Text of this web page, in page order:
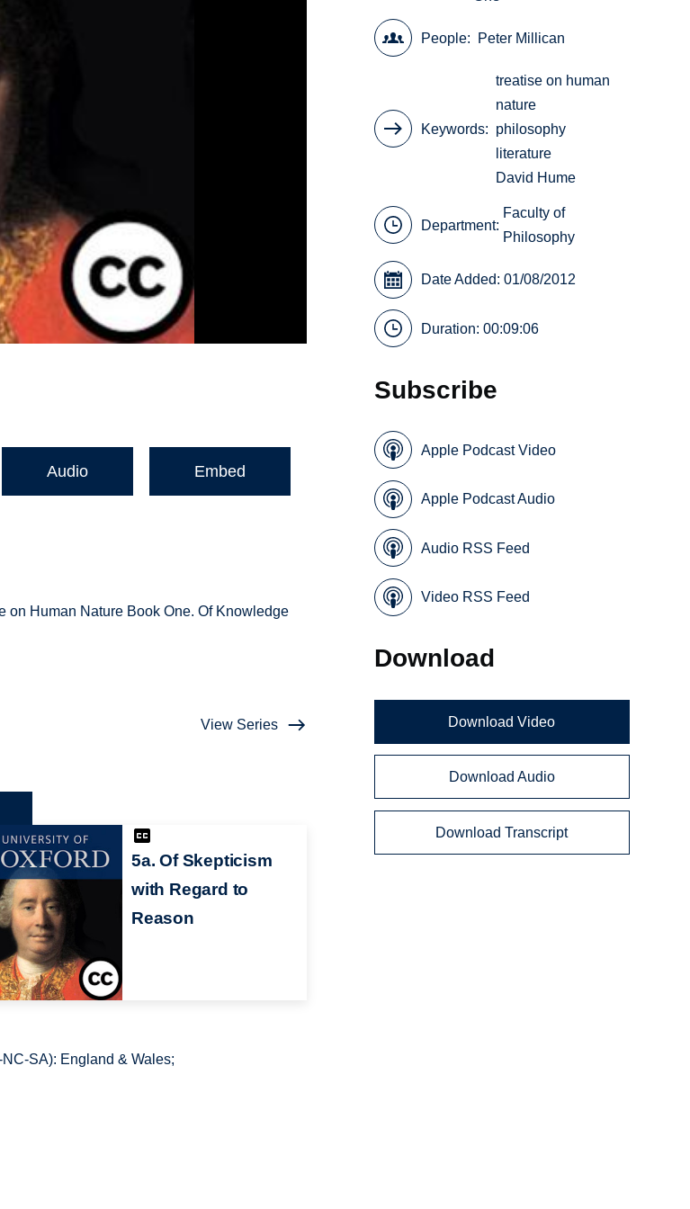
Audio Embed
on Human Nature Book One. Of Knowledge
View Series
5a. Of Skepticism
with Regard to
Reason
SA): England & Wales;
People Peter Millican
Keywords
treatise on human
nature
philosophy
literature
David Hume
Department:
Faculty of
Philosophy
Date Added: 01/08/2012
Duration: 00:09:06
Subscribe
Apple Podcast Video
Apple Podcast Audio
Audio RSS Feed
Video RSS Feed
Download
Download Video
Download Audio
Download Transcript